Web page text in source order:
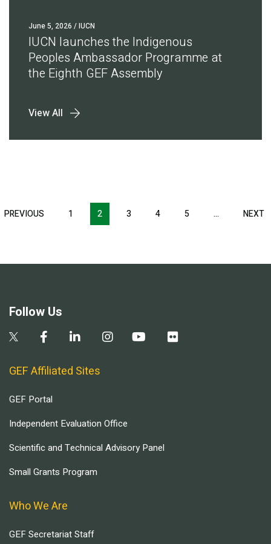
June 5, 2026 / IUCN
IUCN launches the Indigenous
Peoples Ambassador Programme at
the Eighth GEF Assembly
View All
Pagination
PREVIOUS PREVIOUS
1 2 3 4 5 … NEXT
Follow Us
GEF Affiliated Sites
GEF Portal
Independent Evaluation Office
Scientific and Technical Advisory Panel
Small Grants Program
Who We Are
GEF Secretariat Staff